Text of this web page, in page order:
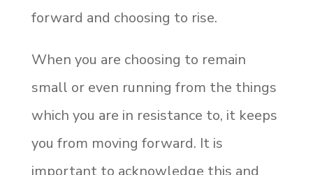
forward and choosing to rise.
When you are choosing to remain
small or even running from the things
which you are in resistance to, it keeps
you from moving forward. It is
important to acknowledge this and